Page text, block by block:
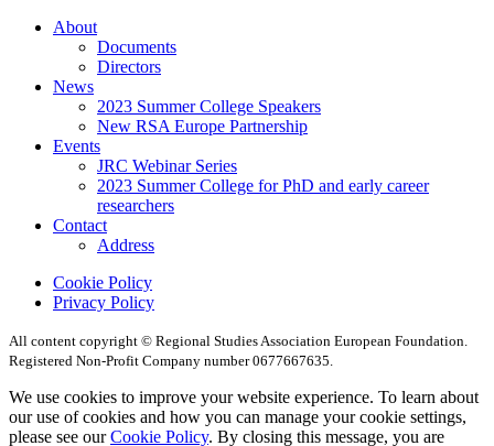
About
Documents
Directors
News
2023 Summer College Speakers
New RSA Europe Partnership
Events
JRC Webinar Series
2023 Summer College for PhD and early career
researchers
Contact
Address
Cookie Policy
Privacy Policy
All content copyright © Regional Studies Association European Foundation.
Registered Non-Profit Company number 0677667635.
We use cookies to improve your website experience. To learn about
our use of cookies and how you can manage your cookie settings,
please see ourCookie Policy. By closing this message, you are